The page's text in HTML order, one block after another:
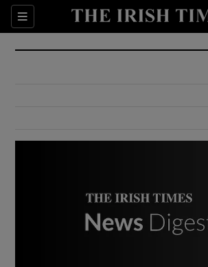
Sections
Show Culture
Show